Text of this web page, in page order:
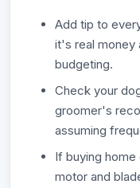
Add tip to
it's real money
budgeting.
Check your
groomer's
assuming
If buying
motor and